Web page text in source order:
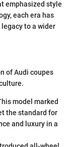
emphasized style
each era has
to a wider
of Audi coupes
model marked
the standard for
and luxury in a